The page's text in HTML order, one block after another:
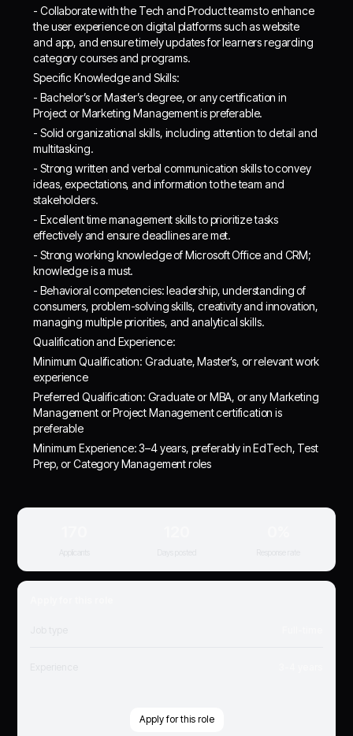
- Collaborate with the Tech and Product teams to enhance
the user experience on digital platforms such as website
and app, and ensure timely updates for learners regarding
category courses and programs.
Specific Knowledge and Skills:
- Bachelor’s or Master’s degree, or any certification in
Project or Marketing Management is preferable.
- Solid organizational skills, including attention to detail and
multitasking.
- Strong written and verbal communication skills to convey
ideas, expectations, and information to the team and
stakeholders.
- Excellent time management skills to prioritize tasks
effectively and ensure deadlines are met.
- Strong working knowledge of Microsoft Office and CRM;
knowledge is a must.
- Behavioral competencies: leadership, understanding of
consumers, problem-solving skills, creativity and innovation,
managing multiple priorities, and analytical skills.
Qualification and Experience:
Minimum Qualification: Graduate, Master’s, or relevant work
experience
Preferred Qualification: Graduate or MBA, or any Marketing
Management or Project Management certification is
preferable
Minimum Experience: 3–4 years, preferably in EdTech, Test
Prep, or Category Management roles
Apply for this role